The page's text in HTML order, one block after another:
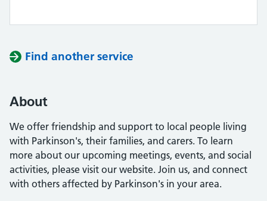
Find another service
About
We offer friendship and support to local people living
with Parkinson's, their families, and carers. To learn
more about our upcoming meetings, events, and social
activities, please visit our website. Join us, and connect
with others affected by Parkinson's in your area.